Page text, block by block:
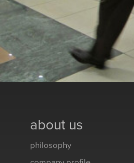
about us
philosophy